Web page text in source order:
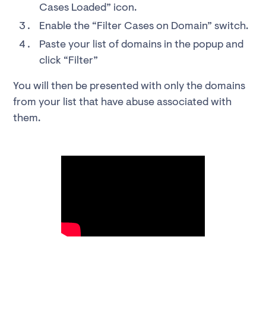
Cases Loaded” icon.
Enable the “Filter Cases on Domain” switch.
Paste your list of domains in the popup and
click “Filter”
You will then be presented with only the domains
from your list that have abuse associated with
them.